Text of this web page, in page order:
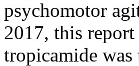
psychomotor
2017, this
tropicamide was